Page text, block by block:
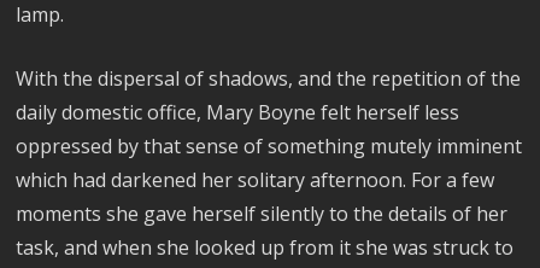
lamp.
With the dispersal of shadows, and the repetition of the
daily domestic office, Mary Boyne felt herself less
oppressed by that sense of something mutely imminent
which had darkened her solitary afternoon. For a few
moments she gave herself silently to the details of her
task, and when she looked up from it she was struck to